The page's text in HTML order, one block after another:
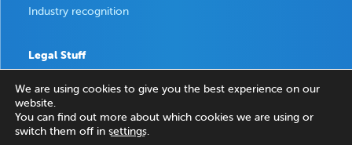
Industry recognition
Legal Stuff
Privacy Policy
Terms & Conditions
We are using cookies to give you the best experience on our
website.
You can find out more about which cookies we are using or
switch them off in settings.